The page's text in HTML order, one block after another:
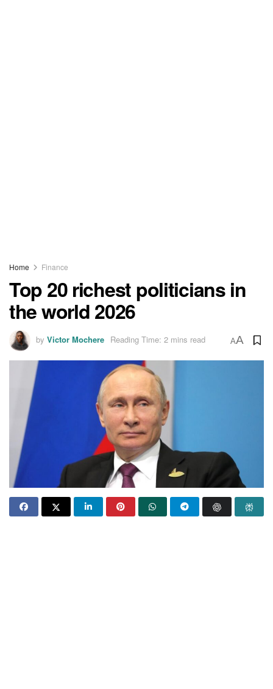
Home Finance
Top 20 richest politicians in
the world 2026
by Victor Mochere Reading Time: 2 mins read AA